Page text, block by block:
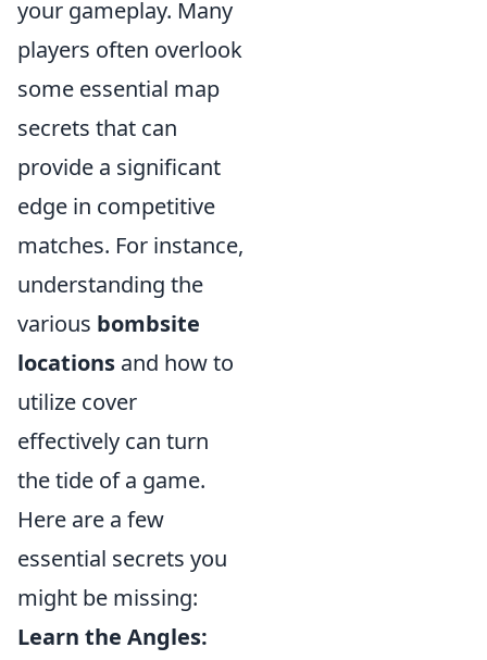
your gameplay. Many
players often overlook
some essential map
secrets that can
provide a significant
edge in competitive
matches. For instance,
understanding the
various bombsite
locations and how to
utilize cover
effectively can turn
the tide of a game.
Here are a few
essential secrets you
might be missing:
Learn the Angles: